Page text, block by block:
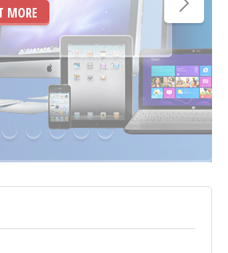
MORE